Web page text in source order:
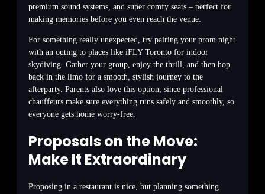
premium sound systems, and super comfy seats – perfect for
making memories before you even reach the venue.
For something really unexpected, try pairing your prom night
with an outing to places like iFLY Toronto for indoor
skydiving. Gather your group, enjoy the thrill, and then hop
back in the limo for a smooth, stylish journey to the
afterparty. Parents also love this option, since professional
chauffeurs make sure everything runs safely and smoothly, so
everyone gets home worry-free.
Proposals on the Move:
Make It Extraordinary
Proposing in a restaurant is nice, but planning something